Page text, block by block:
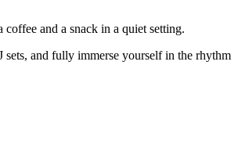
and a snack in a quiet setting.
and fully immerse yourself in the rhythm